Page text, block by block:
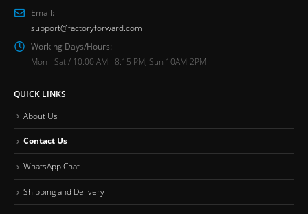
Email:
support@factoryforward.com
Working Days/Hours:
Mon - Sat / 10:00 AM - 8:15 PM, Sun 10AM-2PM
QUICK LINKS
About Us
Contact Us
WhatsApp Chat
Shipping and Delivery